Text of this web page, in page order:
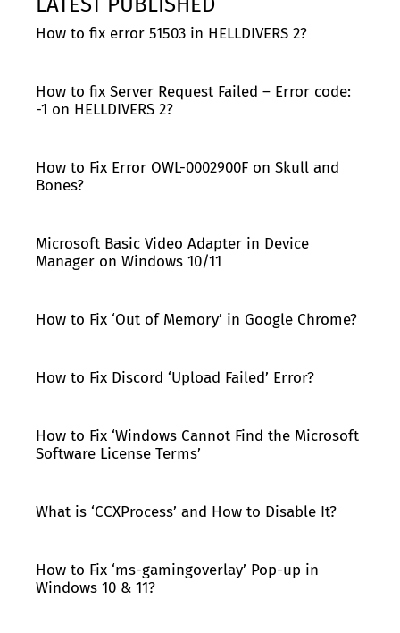
How to fix error 51503 in HELLDIVERS 2?
How to fix Server Request Failed – Error code:
-1 on HELLDIVERS 2?
How to Fix Error OWL-0002900F on Skull and
Bones?
Microsoft Basic Video Adapter in Device
Manager on Windows 10/11
How to Fix ‘Out of Memory’ in Google Chrome?
How to Fix Discord ‘Upload Failed’ Error?
How to Fix ‘Windows Cannot Find the Microsoft
Software License Terms’
What is ‘CCXProcess’ and How to Disable It?
How to Fix ‘ms-gamingoverlay’ Pop-up in
Windows 10 & 11?